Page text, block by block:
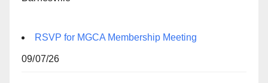
RSVP for MGCA Membership Meeting
09/07/26